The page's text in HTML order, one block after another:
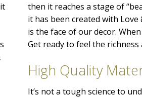
then it reaches a stage of
it has been created with
is the face of our decor.
Get ready to feel the
High Quality
It’s not a tough science to